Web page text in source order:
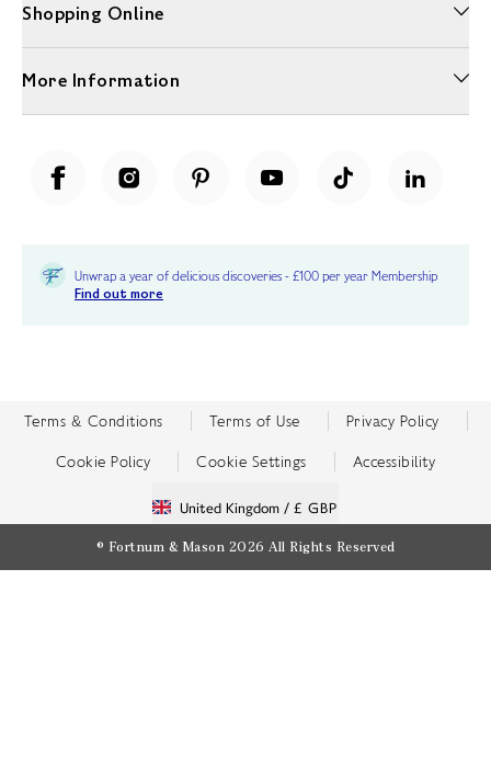
Shopping Online
More Information
Unwrap a year of delicious discoveries - £100 per year Membership
Find out more
Terms & Conditions Terms of Use Privacy Policy
Cookie Policy Cookie Settings Accessibility
United Kingdom / £ GBP
© Fortnum & Mason 2026 All Rights Reserved